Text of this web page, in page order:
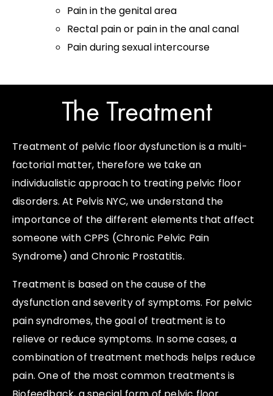
Pain in the genital area
Rectal pain or pain in the anal canal
Pain during sexual intercourse
The Treatment ​
Treatment of pelvic floor dysfunction is a multi-
factorial matter, therefore we take an
individualistic approach to treating pelvic floor
disorders. At Pelvis NYC, we understand the
importance of the different elements that affect
someone with CPPS (Chronic Pelvic Pain
Syndrome) and Chronic Prostatitis.
Treatment is based on the cause of the
dysfunction and severity of symptoms. For pelvic
pain syndromes, the goal of treatment is to
relieve or reduce symptoms. In some cases, a
combination of treatment methods helps reduce
pain. One of the most common treatments is